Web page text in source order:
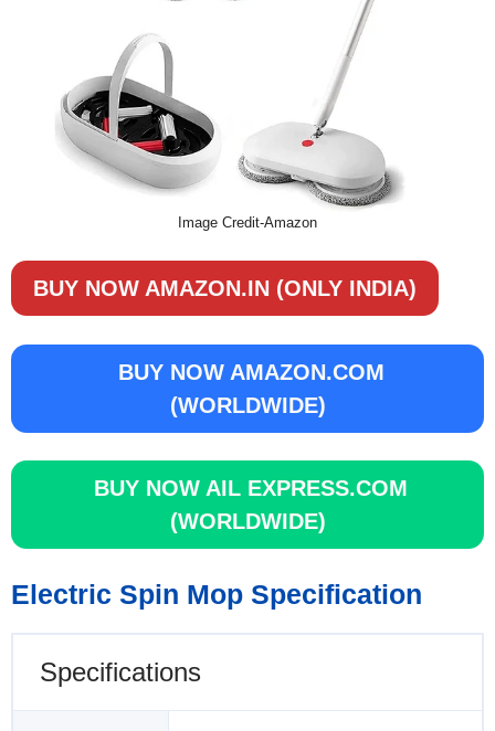
Image Credit-Amazon
BUY NOW AMAZON.IN (ONLY INDIA)
BUY NOW AMAZON.COM
(WORLDWIDE)
BUY NOW AIL EXPRESS.COM
(WORLDWIDE)
Electric Spin Mop Specification
Specifications